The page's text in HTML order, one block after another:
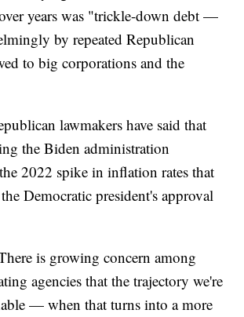
years was "trickle-down debt —
by repeated Republican
to big corporations and the
lawmakers have said that
the Biden administration
2022 spike in inflation rates that
Democratic president's approval
is growing concern among
agencies that the trajectory we're
— when that turns into a more